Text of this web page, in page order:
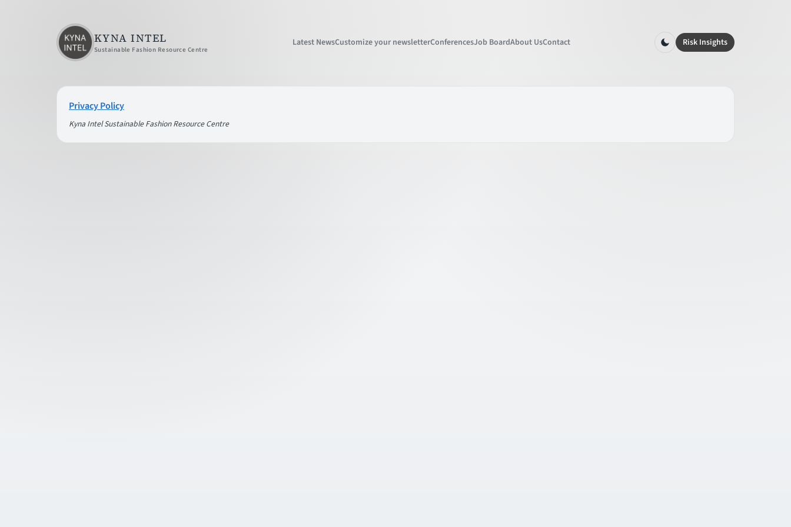
KYNA INTEL
Sustainable Fashion Resource Centre
Latest NewsCustomize your newsletterConferencesJob BoardAbout UsContact Risk Insights
Privacy Policy
Kyna Intel Sustainable Fashion Resource Centre